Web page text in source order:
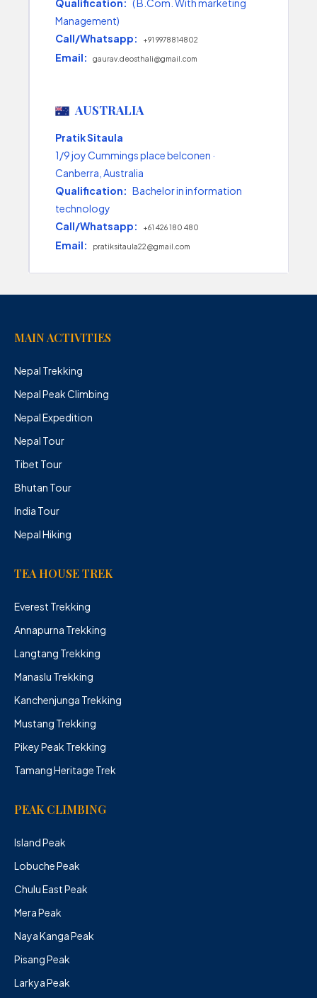
Management)
Call/Whatsapp:
+91 9978814802
Email: gaurav.deosthali@gmail.com
AUSTRALIA
Pratik Sitaula
1/9 joy Cummings place belconen ·
Canberra, Australia
Qualification: Bachelor in information
technology
Call/Whatsapp:
+61 426 180 480
Email: pratiksitaula22@gmail.com
MAIN ACTIVITIES
Nepal Trekking
Nepal Peak Climbing
Nepal Expedition
Nepal Tour
Tibet Tour
Bhutan Tour
India Tour
Nepal Hiking
TEA HOUSE TREK
Everest Trekking
Annapurna Trekking
Langtang Trekking
Manaslu Trekking
Kanchenjunga Trekking
Mustang Trekking
Pikey Peak Trekking
Tamang Heritage Trek
PEAK CLIMBING
Island Peak
Lobuche Peak
Chulu East Peak
Mera Peak
Naya Kanga Peak
Pisang Peak
Larkya Peak